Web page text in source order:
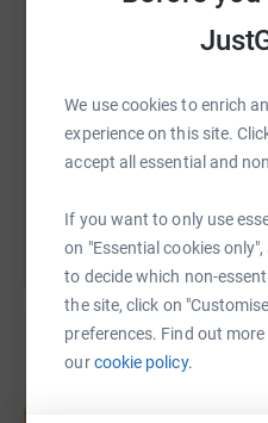
We use cookies to enrich
experience on this site.
accept all essential and
If you want to only use
on "Essential cookies
to decide which non-
the site, click on
preferences. Find out
ourcookie policy.
and the swim's COVID Safe
that she can't take part this
be cheering us on. It just
again next year...
https://
You can also help